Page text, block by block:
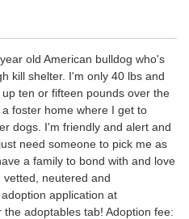
old American bulldog who's
kill shelter. I'm only 40 lbs and
ten or fifteen pounds over the
foster home where I get to
dogs. I'm friendly and alert and
need someone to pick me as
a family to bond with and love
neutered and
application at
adoptables tab! Adoption fee: